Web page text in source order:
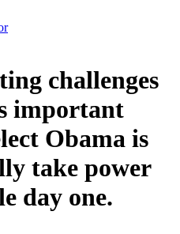
challenges
important
Obama is
take power
day one.